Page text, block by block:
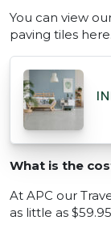
You can view
paving tiles here.
What is the
At APC our
as little as